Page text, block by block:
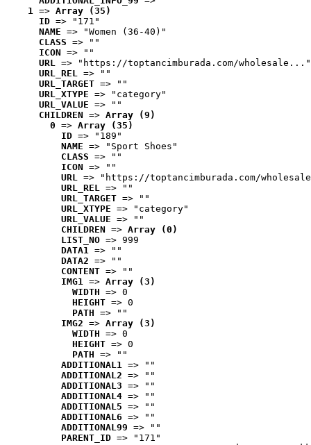
1 => Array (35)
ID => "171"
NAME => "Women (36-40)"
CLASS => ""
ICON => ""
URL => "https://toptancimburada.com/wholesale..."
URL_REL => ""
URL_TARGET => ""
URL_XTYPE => "category"
URL_VALUE => ""
CHILDREN => Array (9)
0 => Array (35)
ID => "189"
NAME => "Sport Shoes"
CLASS => ""
ICON => ""
URL => "https://toptancimburada.com/
URL_REL => ""
URL_TARGET => ""
URL_XTYPE => "category"
URL_VALUE => ""
CHILDREN => Array (0)
LIST_NO => 999
DATA1 => ""
DATA2 => ""
CONTENT => ""
IMG1 => Array (3)
WIDTH => 0
HEIGHT => 0
PATH => ""
IMG2 => Array (3)
WIDTH => 0
HEIGHT => 0
PATH => ""
ADDITIONAL1 => ""
ADDITIONAL2 => ""
ADDITIONAL3 => ""
ADDITIONAL4 => ""
ADDITIONAL5 => ""
ADDITIONAL6 => ""
ADDITIONAL99 => ""
PARENT_ID => "171"